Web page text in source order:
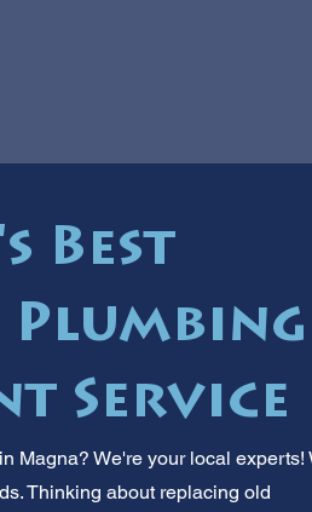
Best
Service
Magna? We're your local experts!
Thinking about replacing old